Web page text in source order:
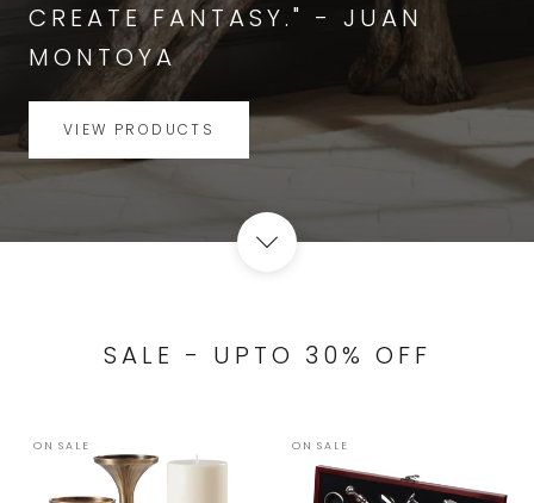
CREATE FANTASY." - JUAN
MONTOYA
VIEW PRODUCTS
SALE - UPTO 30% OFF
ON SALE ON SALE